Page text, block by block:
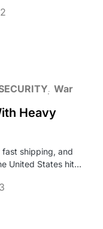
War
Heavy
fast shipping, and
United States hit…